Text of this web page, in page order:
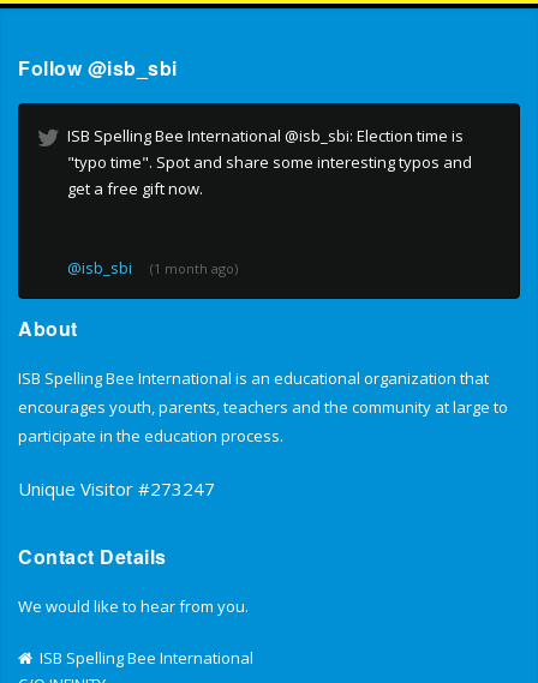
Follow @isb_sbi
ISB Spelling Bee International @isb_sbi: Election time is
"typo time". Spot and share some interesting typos and
get a free gift now.
@isb_sbi (1 month ago)
About
ISB Spelling Bee International is an educational organization that
encourages youth, parents, teachers and the community at large to
participate in the education process.
Unique Visitor #273247
Contact Details
We would like to hear from you.
ISB Spelling Bee International